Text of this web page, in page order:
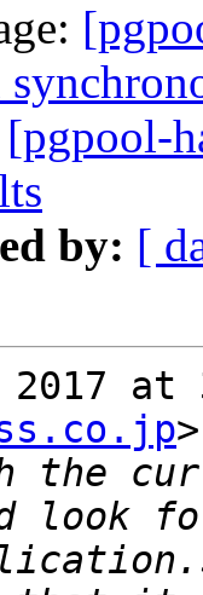
[pgpool-
by: [
2017
the